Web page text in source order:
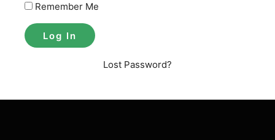
Remember Me
Lost Password?